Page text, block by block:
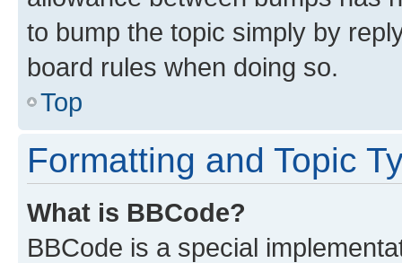
to bump the topic simply by
board rules when doing so.
Top
Formatting and Topic
What is BBCode?
BBCode is a special